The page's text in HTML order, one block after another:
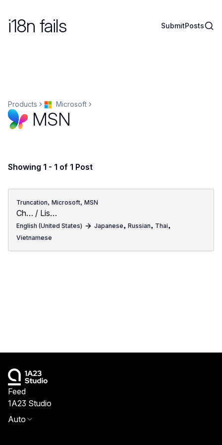
i18n fails SubmitPosts
Products Microsoft
MSN
Showing 1 - 1 of 1 Post
Truncation, Microsoft, MSN
Ch… / Lis…
English (United States) Japanese, Russian, Thai,
Vietnamese
Auto
Feed
1A23 Studio